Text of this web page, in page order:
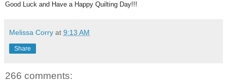
Good Luck and Have a Happy Quilting Day!!!
Melissa Corry at 9:13 AM
Share
266 comments: